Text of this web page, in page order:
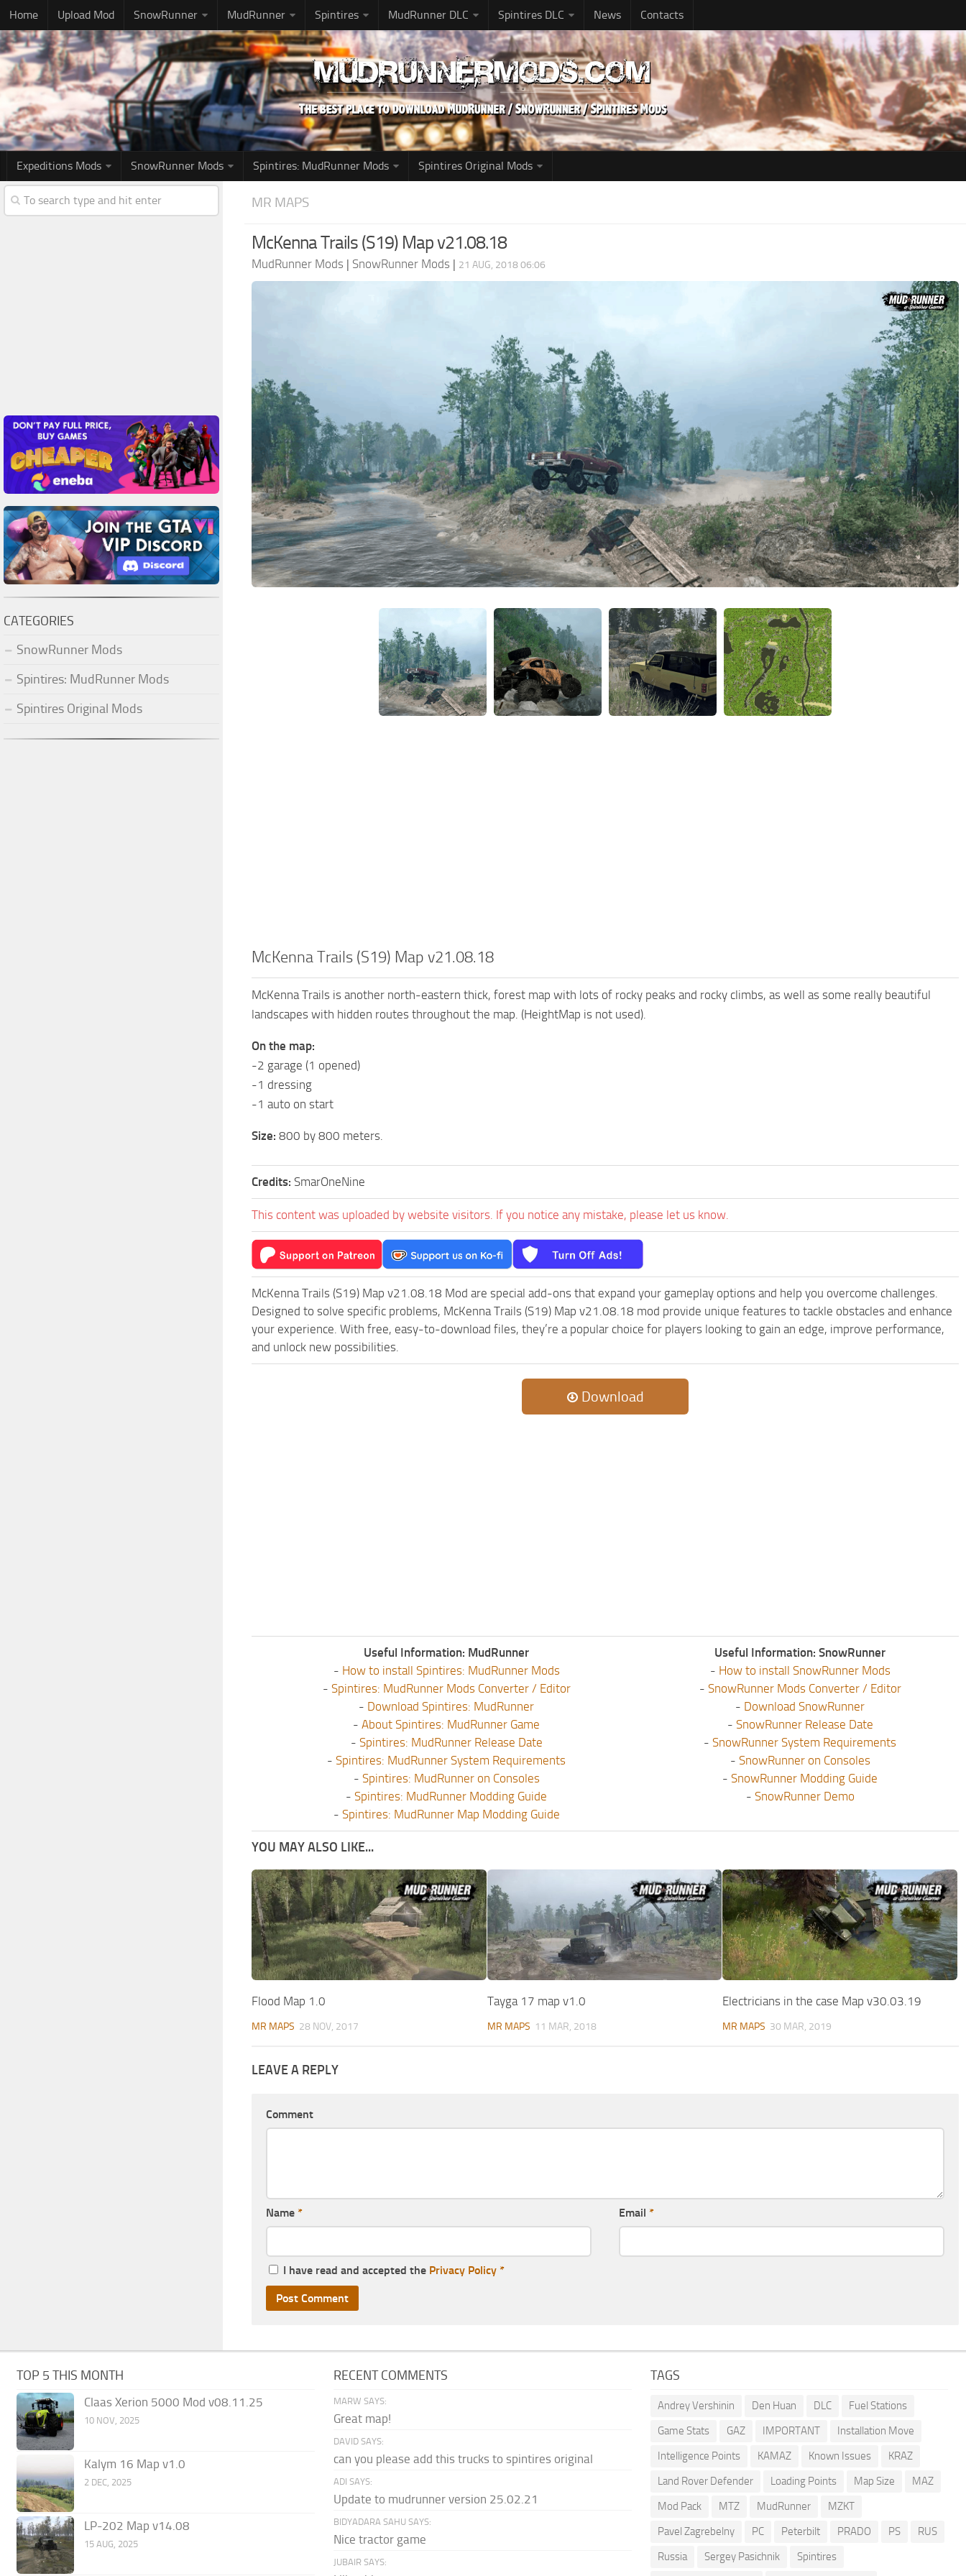
Home Upload Mod SnowRunner MudRunner Spintires MudRunner DLC Spintires DLC News Contacts
Expeditions Mods SnowRunner Mods Spintires: MudRunner Mods Spintires Original Mods
MR MAPS
McKenna Trails (S19) Map v21.08.18
MudRunner Mods | SnowRunner Mods | 21 AUG, 2018 06:06
McKenna Trails (S19) Map v21.08.18
McKenna Trails is another north-eastern thick, forest map with lots of rocky peaks and rocky climbs, as well as some really beautiful
landscapes with hidden routes throughout the map. (HeightMap is not used).
On the map:
-2 garage (1 opened)
-1 dressing
-1 auto on start
Size: 800 by 800 meters.
Credits: SmarOneNine
This content was uploaded by website visitors. If you notice any mistake, please let us know.
McKenna Trails (S19) Map v21.08.18 Mod are special add-ons that expand your gameplay options and help you overcome challenges.
Designed to solve specific problems, McKenna Trails (S19) Map v21.08.18 mod provide unique features to tackle obstacles and enhance
your experience. With free, easy-to-download files, they’re a popular choice for players looking to gain an edge, improve performance,
and unlock new possibilities.
Download
Useful Information: MudRunner
- How to install Spintires: MudRunner Mods
- Spintires: MudRunner Mods Converter / Editor
- Download Spintires: MudRunner
- About Spintires: MudRunner Game
- Spintires: MudRunner Release Date
- Spintires: MudRunner System Requirements
- Spintires: MudRunner on Consoles
- Spintires: MudRunner Modding Guide
- Spintires: MudRunner Map Modding Guide
Useful Information: SnowRunner
- How to install SnowRunner Mods
- SnowRunner Mods Converter / Editor
- Download SnowRunner
- SnowRunner Release Date
- SnowRunner System Requirements
- SnowRunner on Consoles
- SnowRunner Modding Guide
- SnowRunner Demo
YOU MAY ALSO LIKE...
Flood Map 1.0
MR MAPS 28 NOV, 2017
Tayga 17 map v1.0
MR MAPS 11 MAR, 2018
Electricians in the case Map v30.03.19
MR MAPS 30 MAR, 2019
LEAVE A REPLY
Comment
Name * Email *
I have read and accepted the Privacy Policy *
CATEGORIES
SnowRunner Mods
Spintires: MudRunner Mods
Spintires Original Mods
TOP 5 THIS MONTH
Claas Xerion 5000 Mod v08.11.25
10 NOV, 2025
Kalym 16 Map v1.0
2 DEC, 2025
LP-202 Map v14.08
15 AUG, 2025
RECENT COMMENTS
MARW SAYS:
Great map!
DAVID SAYS:
can you please add this trucks to spintires original
ADI SAYS:
Update to mudrunner version 25.02.21
BIDYADARA SAHU SAYS:
Nice tractor game
JUBAIR SAYS:
TAGS
Andrey Vershinin Den Huan DLC
Fuel Stations
Game Stats
GAZ IMPORTANT
Installation Move
Intelligence Points
KAMAZ Known Issues
KRAZ
Land Rover Defender
Loading Points Map Size
MAZ
Mod Pack
MTZ MudRunner
MZKT
Pavel Zagrebelny
PC Peterbilt PRADO PS
RUS
Russia
Sergey Pasichnik
Spintires